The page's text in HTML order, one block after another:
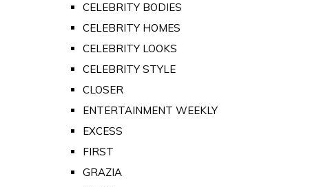
CELEBRITY BODIES
CELEBRITY HOMES
CELEBRITY LOOKS
CELEBRITY STYLE
CLOSER
ENTERTAINMENT WEEKLY
EXCESS
FIRST
GRAZIA